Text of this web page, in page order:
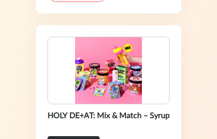
HOLY DE+AT: Mix & Match – Syrup